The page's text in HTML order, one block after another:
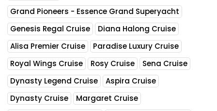
Grand Pioneers - Essence Grand Superyacht
Genesis Regal Cruise
Diana Halong Cruise
Alisa Premier Cruise
Paradise Luxury Cruise
Royal Wings Cruise
Rosy Cruise
Sena Cruise
Dynasty Legend Cruise
Aspira Cruise
Dynasty Cruise
Margaret Cruise